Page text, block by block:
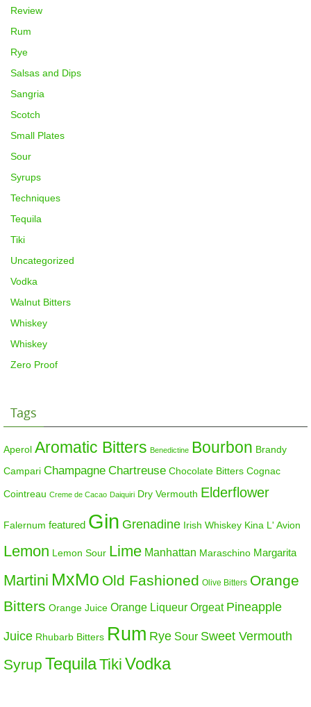
Review
Rum
Rye
Salsas and Dips
Sangria
Scotch
Small Plates
Sour
Syrups
Techniques
Tequila
Tiki
Uncategorized
Vodka
Walnut Bitters
Whiskey
Whiskey
Zero Proof
Tags
Aperol Aromatic Bitters Benedictine Bourbon Brandy
Campari Champagne Chartreuse Chocolate Bitters Cognac
Cointreau Creme de Cacao Daiquiri Dry Vermouth Elderflower
Falernum featured Gin Grenadine Irish Whiskey Kina L' Avion
Lemon Lemon Sour Lime Manhattan Maraschino Margarita
Martini MxMo Old Fashioned Olive Bitters Orange
Bitters Orange Juice Orange Liqueur Orgeat Pineapple
Juice Rhubarb Bitters Rum Rye Sour Sweet Vermouth
Syrup TequilaTiki Vodka